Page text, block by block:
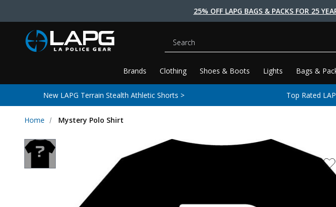
25% OFF LAPG BAGS & PACKS FOR 25
Brands Clothing Shoes & Boots Lights Bags &
Search
New LAPG Terrain Stealth Athletic Shorts > Top Rated
Home Mystery Polo Shirt